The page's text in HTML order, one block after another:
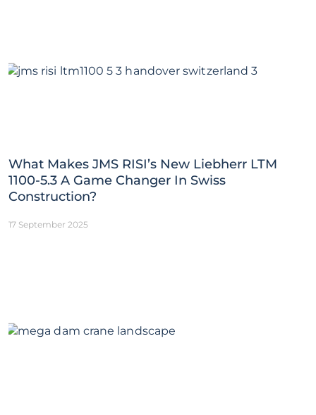
What Makes JMS RISI’s New Liebherr LTM
1100-5.3 A Game Changer In Swiss
Construction?
17 September 2025